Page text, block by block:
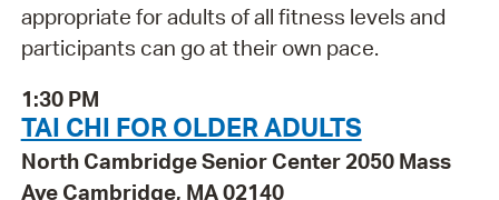
appropriate for adults of all fitness levels and
participants can go at their own pace.
1:30 PM
TAI CHI FOR OLDER ADULTS
North Cambridge Senior Center 2050 Mass
Ave Cambridge, MA 02140